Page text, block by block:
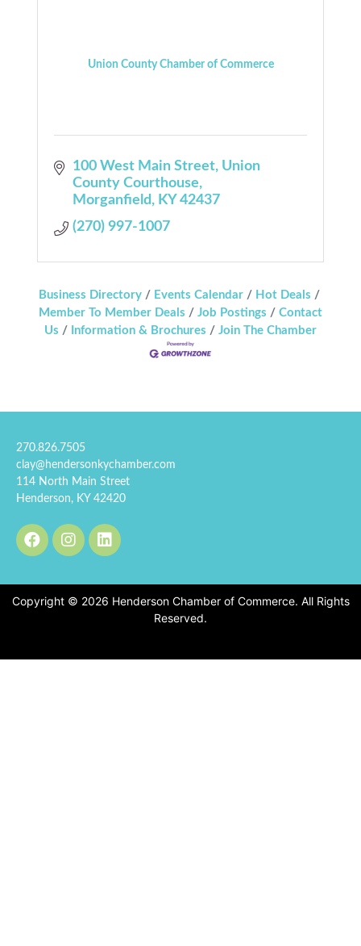
Union County Chamber of Commerce
100 West Main Street Union
County Courthouse
Morganfield
KY 42437
(270) 997-1007
Business Directory Events Calendar
Hot Deals
Member To Member Deals
Job Postings
Contact
Us
Information & Brochures Join The Chamber
270.826.7505
clay@hendersonkychamber.com
114 North Main Street
Henderson, KY 42420
Copyright © 2026 Henderson Chamber of Commerce. All Rights
Reserved.